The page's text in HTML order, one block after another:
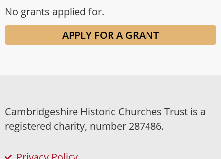
No grants applied for.
APPLY FOR A GRANT
Cambridgeshire Historic Churches Trust is a
registered charity, number 287486.